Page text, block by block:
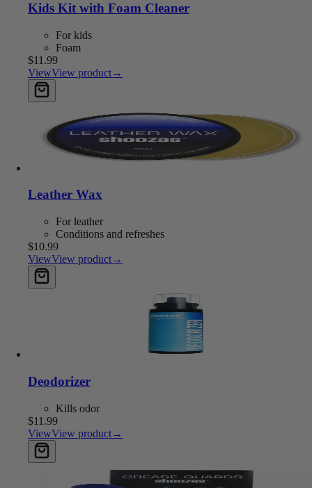
Kids Kit with Foam Cleaner
For kids
Foam
$11.99
ViewView product→
Leather Wax
For leather
Conditions and refreshes
$10.99
ViewView product→
Deodorizer
Kills odor
$11.99
ViewView product→